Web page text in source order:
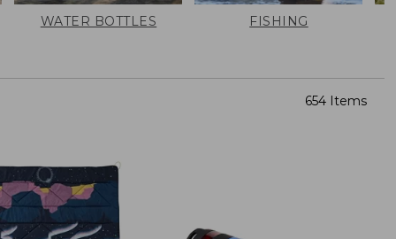
WATER BOTTLES FISHING
654 Items